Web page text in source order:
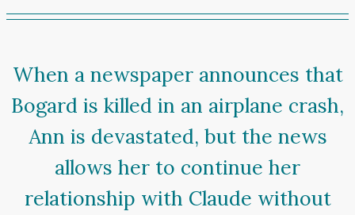
When a newspaper announces that
Bogard is killed in an airplane crash,
Ann is devastated, but the news
allows her to continue her
relationship with Claude without